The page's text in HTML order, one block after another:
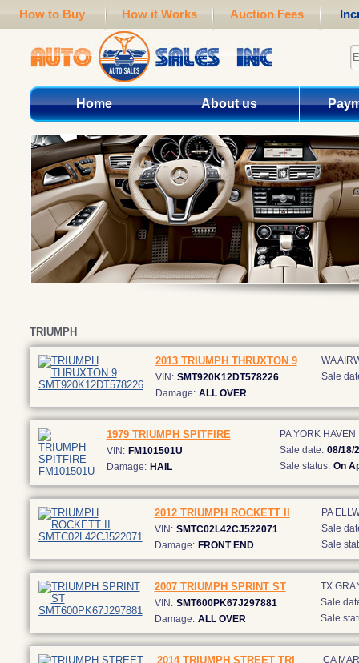
How to Buy How it Works Auction Fees
Home About us
TRIUMPH
2013 TRIUMPH THRUXTON 9
VIN: SMT920K12DT578226
Damage: ALL OVER
WA
Sale
1979 TRIUMPH SPITFIRE
VIN: FM101501U
Damage: HAIL
PA YORK HAVEN
Sale date: 08/18/
Sale status: On
2012 TRIUMPH ROCKETT II
VIN: SMTC02L42CJ522071
Damage: FRONT END
PA
Sale
Sale
2007 TRIUMPH SPRINT ST
VIN: SMT600PK67J297881
Damage: ALL OVER
TX
Sale
Sale
2014 TRIUMPH STREET TRI
CA